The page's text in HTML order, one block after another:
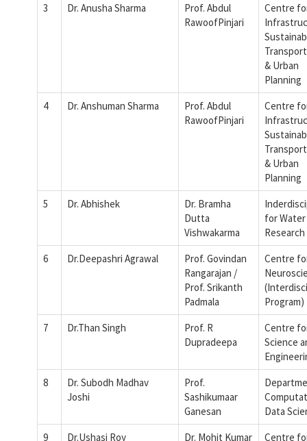
3
Dr. Anusha Sharma
Prof. Abdul
RawoofPinjari
Centre
& Urban
Planning
4
Dr. Anshuman Sharma
Prof. Abdul
RawoofPinjari
Centre
& Urban
Planning
5
Dr. Abhishek
Dr. Bramha
Dutta
Vishwakarma
for Water
Research
6
Dr.Deepashri Agrawal
Prof. Govindan
Rangarajan /
Prof. Srikanth
Padmala
Centre
Program)
7
Dr.Than Singh
Prof. R
Dupradeepa
Centre
Science
8
Dr. Subodh Madhav
Joshi
Prof.
Sashikumaar
Ganesan
Data
9
Dr.Ushasi Roy Dr. Mohit Kumar Centre